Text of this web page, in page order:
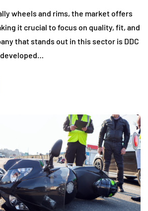
wheels and rims, the market offers
it crucial to focus on quality, fit, and
that stands out in this sector is DDC